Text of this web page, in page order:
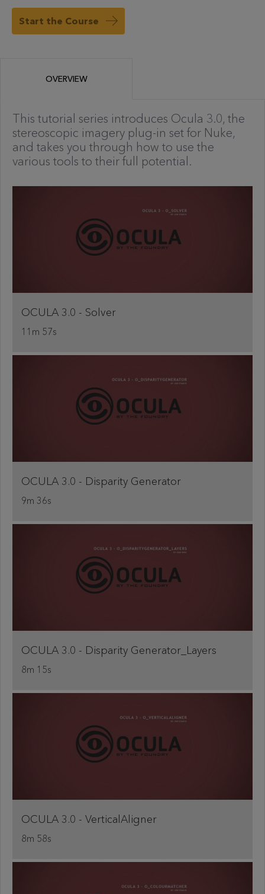
Start the Course
OVERVIEW
This tutorial series introduces Ocula 3.0, the
stereoscopic imagery plug-in set for Nuke,
and takes you through how to use the
various tools to their full potential.
OCULA 3.0 - Solver
11m 57s
OCULA 3.0 - Disparity Generator
9m 36s
OCULA 3.0 - Disparity Generator_Layers
8m 15s
OCULA 3.0 - VerticalAligner
8m 58s